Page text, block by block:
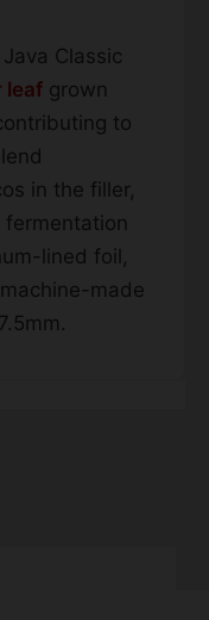
Classic
leaf grown
to
in the filler,
lined foil,
made